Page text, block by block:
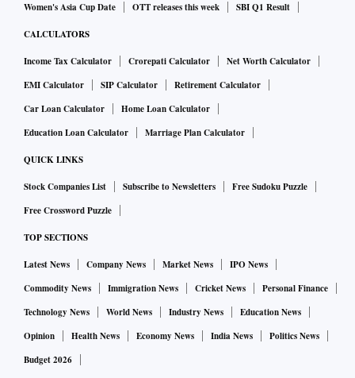
Women's Asia Cup Date
OTT releases this week SBI Q1 Result
CALCULATORS
Income Tax Calculator Crorepati Calculator
Net Worth Calculator
EMI Calculator
SIP Calculator
Retirement Calculator
Car Loan Calculator
Home Loan Calculator
Education Loan Calculator
Marriage Plan Calculator
QUICK LINKS
Stock Companies List Subscribe to Newsletters
Free Sudoku Puzzle
Free Crossword Puzzle
TOP SECTIONS
Latest News Company News Market News
IPO News
Commodity News
Immigration News Cricket News
Personal Finance
Technology News
World News Industry News
Education News
Opinion
Health News Economy News India News
Politics News
Budget 2026